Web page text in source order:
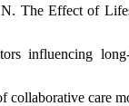
The Effect of
influencing
care